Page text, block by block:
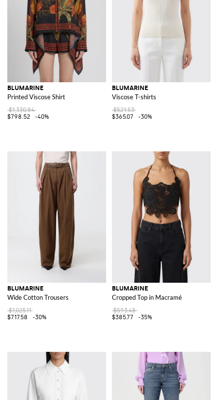
BLUMARINE
Printed Viscose Shirt
$1,330.84
$798.52
-40%
BLUMARINE
Viscose T-shirts
$521.53
$365.07
-30%
BLUMARINE
Wide Cotton Trousers
$1,025.11
$717.58
-30%
BLUMARINE
Cropped Top in Macramé
$593.48
$385.77
-35%